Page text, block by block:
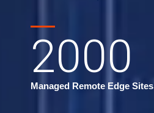
2000
Managed Remote Edge Sites